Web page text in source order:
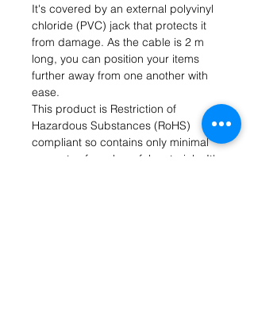
It's covered by an external polyvinyl
chloride (PVC) jack that protects it
from damage. As the cable is 2 m
long, you can position your items
further away from one another with
ease.
This product is Restriction of
Hazardous Substances (RoHS)
compliant so contains only minimal
amounts of any harmful materials. It's